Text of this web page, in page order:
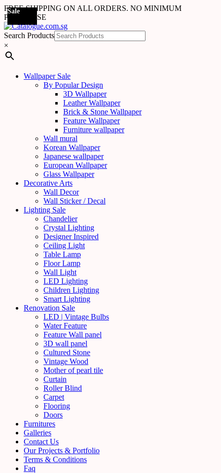
FREE SHIPPING ON ALL ORDERS. NO MINIMUM
PURCHASE
Search Products
×
Wallpaper Sale
By Popular Design
3D Wallpaper
Leather Wallpaper
Brick & Stone Wallpaper
Feature Wallpaper
Furniture wallpaper
Wall mural
Korean Wallpaper
Japanese wallpaper
European Wallpaper
Glass Wallpaper
Decorative Arts
Wall Decor
Wall Sticker / Decal
Lighting Sale
Chandelier
Crystal Lighting
Designer Inspired
Ceiling Light
Table Lamp
Floor Lamp
Wall Light
LED Lighting
Children Lighting
Smart Lighting
Renovation Sale
LED | Vintage Bulbs
Water Feature
Feature Wall panel
3D wall panel
Cultured Stone
Vintage Wood
Mother of pearl tile
Curtain
Roller Blind
Carpet
Flooring
Doors
Furnitures
Galleries
Contact Us
Our Projects & Portfolio
Terms & Conditions
Faq
Sale
Sale
Sale
Sale
Sale
Sale
Sale
Sale
Sale
Sale
Sale
Sale
Sale
Sale
Sale
Sale
Sale